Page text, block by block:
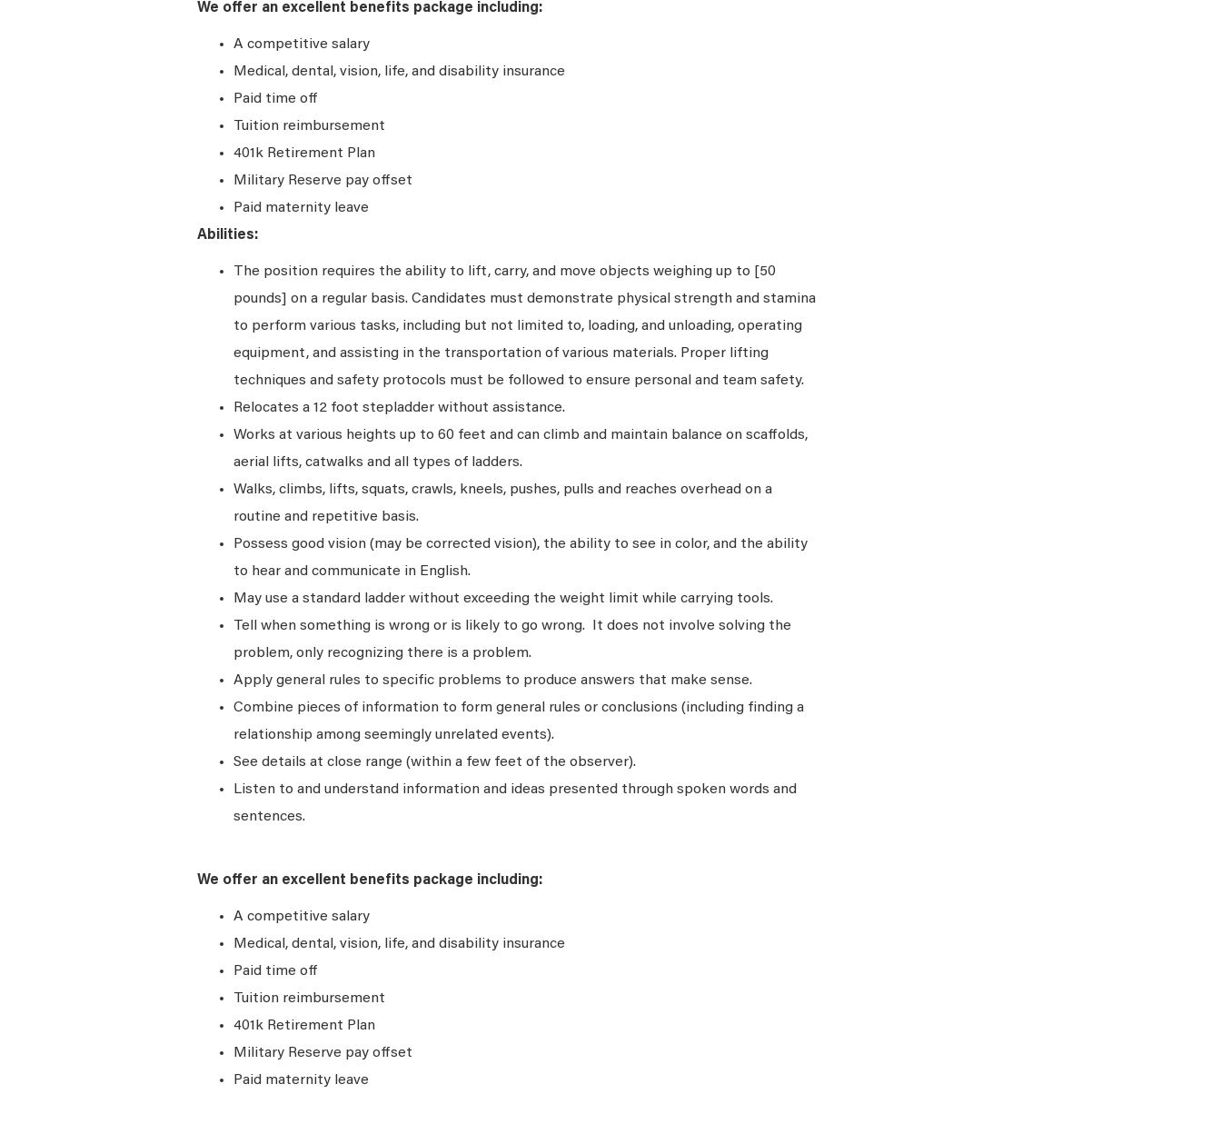
We offer an excellent benefits package including:
A competitive salary
Medical, dental, vision, life, and disability insurance
Paid time off
Tuition reimbursement
401k Retirement Plan
Military Reserve pay offset
Paid maternity leave
Abilities:
The position requires the ability to lift, carry, and move objects weighing up to [50
pounds] on a regular basis. Candidates must demonstrate physical strength and stamina
to perform various tasks, including but not limited to, loading, and unloading, operating
equipment, and assisting in the transportation of various materials. Proper lifting
techniques and safety protocols must be followed to ensure personal and team safety.
Relocates a 12 foot stepladder without assistance.
Works at various heights up to 60 feet and can climb and maintain balance on scaffolds,
aerial lifts, catwalks and all types of ladders.
Walks, climbs, lifts, squats, crawls, kneels, pushes, pulls and reaches overhead on a
routine and repetitive basis.
Possess good vision (may be corrected vision), the ability to see in color, and the ability
to hear and communicate in English.
May use a standard ladder without exceeding the weight limit while carrying tools.
Tell when something is wrong or is likely to go wrong. It does not involve solving the
problem, only recognizing there is a problem.
Apply general rules to specific problems to produce answers that make sense.
Combine pieces of information to form general rules or conclusions (including finding a
relationship among seemingly unrelated events).
See details at close range (within a few feet of the observer).
Listen to and understand information and ideas presented through spoken words and
sentences.
We offer an excellent benefits package including:
A competitive salary
Medical, dental, vision, life, and disability insurance
Paid time off
Tuition reimbursement
401k Retirement Plan
Military Reserve pay offset
Paid maternity leave